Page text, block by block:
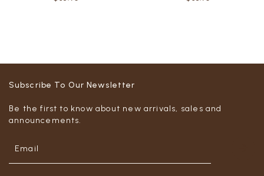
Subscribe To Our Newsletter
Be the first to know about new arrivals, sales and
announcements.